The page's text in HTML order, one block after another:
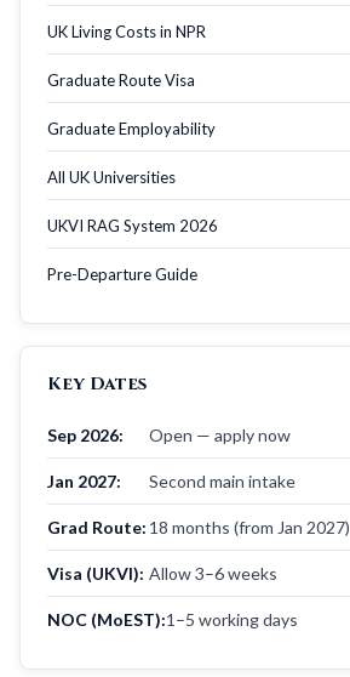
UK Living Costs in NPR
Graduate Route Visa
Graduate Employability
All UK Universities
UKVI RAG System 2026
Pre-Departure Guide
Key Dates
Sep 2026: Open — apply now
Jan 2027: Second main intake
Grad Route: 18 months (from Jan 2027)
Visa (UKVI): Allow 3–6 weeks
NOC (MoEST):1–5 working days